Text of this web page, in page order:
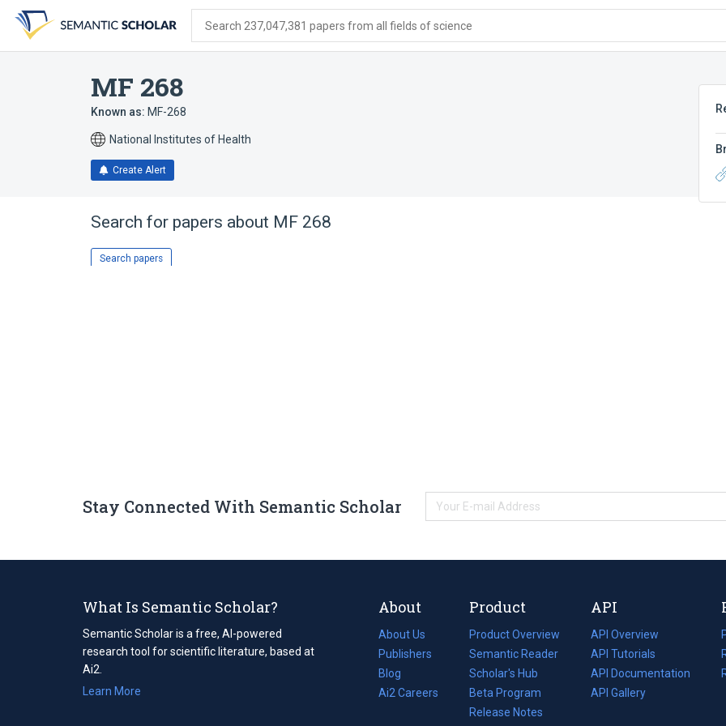
search
form
content
account
menu
Search 237,047,381 papers from all fields of science
MF 268
Known as: MF-268
National Institutes of Health
Create Alert
Search for papers about MF 268
Search papers
Stay Connected With Semantic Scholar
What Is Semantic Scholar?
Semantic Scholar is a free, AI-powered
research tool for scientific literature, based at
Ai2.
Learn More
About
About Us
Publishers
Blog
(opens
in
Ai2 Careers
(opens
Product
Product Overview
Semantic Reader
Scholar's Hub
Beta Program
Release Notes
API
API Overview
API Tutorials
API Documentation
(opens
in
API Gallery